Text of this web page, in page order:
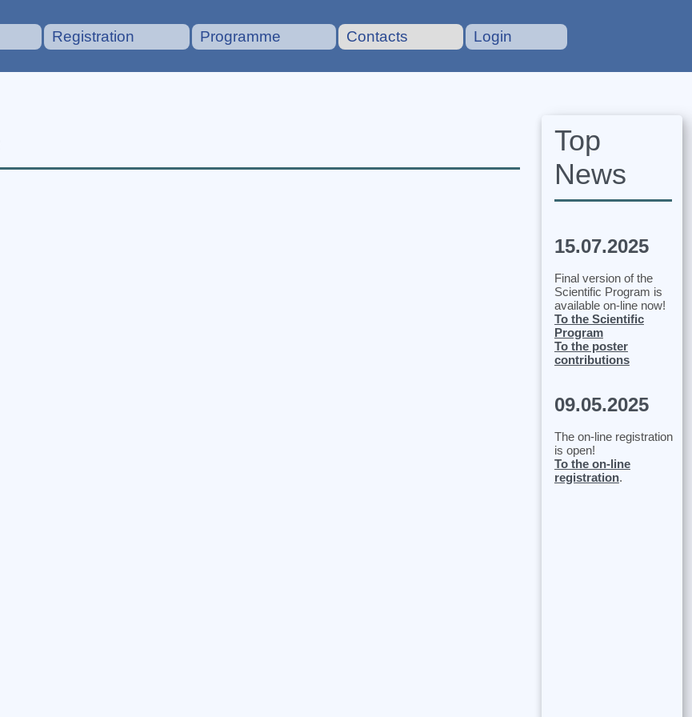
Registration Programme Contacts Login
Top
News
15.07.2025
Final version of the
Scientific Program is
available on-line now!
To the Scientific
Program
To the poster
contributions
09.05.2025
The on-line registration
is open!
To the on-line
registration.